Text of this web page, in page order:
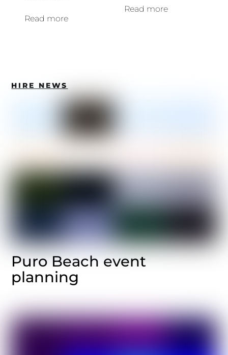
Read more
Read more
HIRE NEWS
Puro Beach event
planning